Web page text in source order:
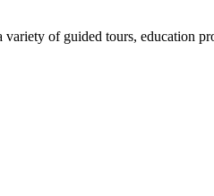
of guided tours, education